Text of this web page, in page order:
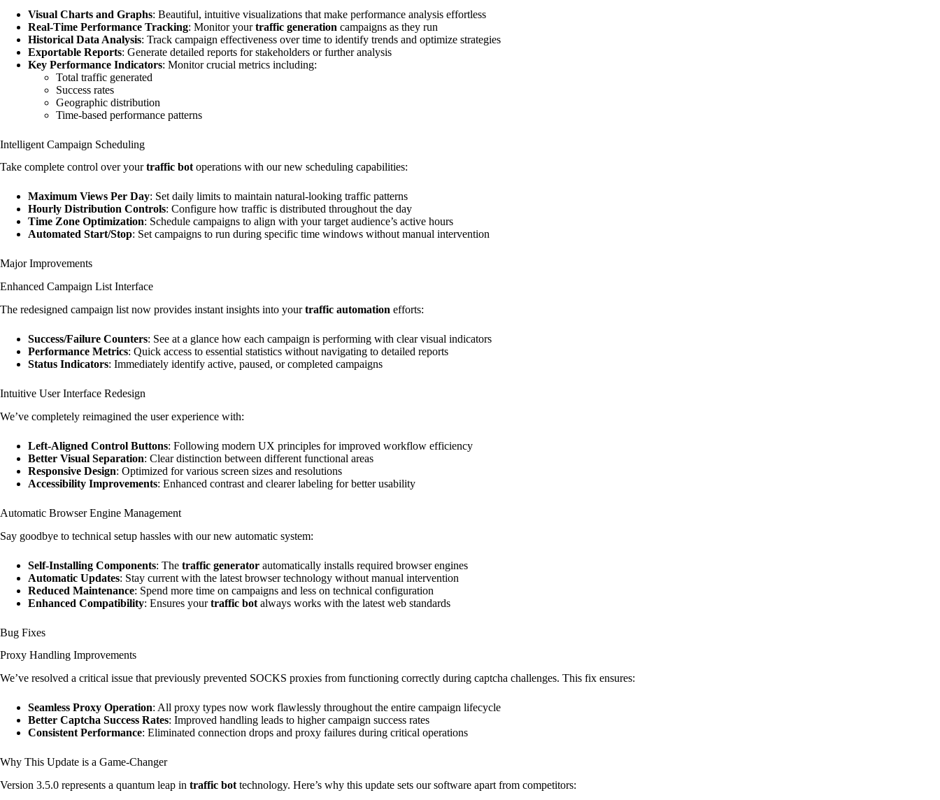
Visual Charts and Graphs: Beautiful, intuitive visualizations that make performance analysis effortless
Real-Time Performance Tracking: Monitor yourtraffic generation campaigns as they run
Historical Data Analysis: Track campaign effectiveness over time to identify trends and optimize strategies
Exportable Reports: Generate detailed reports for stakeholders or further analysis
Key Performance Indicators: Monitor crucial metrics including:
Total traffic generated
Success rates
Geographic distribution
Time-based performance patterns
Intelligent Campaign Scheduling
Take complete control over yourtraffic bot operations with our new scheduling capabilities:
Maximum Views Per Day: Set daily limits to maintain natural-looking traffic patterns
Hourly Distribution Controls: Configure how traffic is distributed throughout the day
Time Zone Optimization: Schedule campaigns to align with your target audience’s active hours
Automated Start/Stop: Set campaigns to run during specific time windows without manual intervention
Major Improvements
Enhanced Campaign List Interface
The redesigned campaign list now provides instant insights into yourtraffic automation efforts:
Success/Failure Counters: See at a glance how each campaign is performing with clear visual indicators
Performance Metrics: Quick access to essential statistics without navigating to detailed reports
Status Indicators: Immediately identify active, paused, or completed campaigns
Intuitive User Interface Redesign
We’ve completely reimagined the user experience with:
Left-Aligned Control Buttons: Following modern UX principles for improved workflow efficiency
Better Visual Separation: Clear distinction between different functional areas
Responsive Design: Optimized for various screen sizes and resolutions
Accessibility Improvements: Enhanced contrast and clearer labeling for better usability
Automatic Browser Engine Management
Say goodbye to technical setup hassles with our new automatic system:
Self-Installing Components: The traffic generator automatically installs required browser engines
Automatic Updates: Stay current with the latest browser technology without manual intervention
Reduced Maintenance: Spend more time on campaigns and less on technical configuration
Enhanced Compatibility: Ensures yourtraffic bot always works with the latest web standards
Bug Fixes
Proxy Handling Improvements
We’ve resolved a critical issue that previously prevented SOCKS proxies from functioning correctly during captcha challenges. This fix ensures:
Seamless Proxy Operation: All proxy types now work flawlessly throughout the entire campaign lifecycle
Better Captcha Success Rates: Improved handling leads to higher campaign success rates
Consistent Performance: Eliminated connection drops and proxy failures during critical operations
Why This Update is a Game-Changer
Version 3.5.0 represents a quantum leap in traffic bot technology. Here’s why this update sets our software apart from competitors: